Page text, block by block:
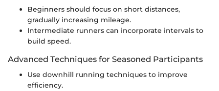
Beginners should focus on short distances,
gradually increasing mileage.
Intermediate runners can incorporate intervals to
build speed.
Advanced Techniques for Seasoned Participants
Use downhill running techniques to improve
efficiency.